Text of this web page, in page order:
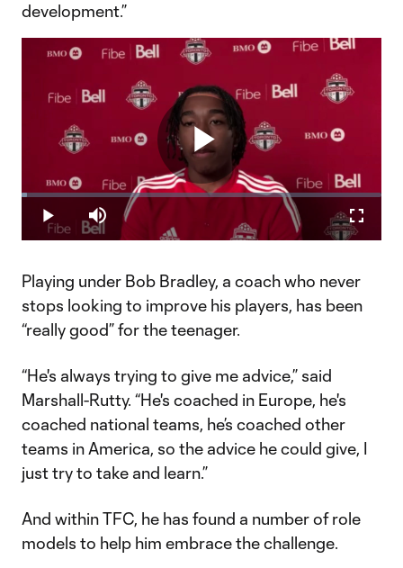
development.”
Play
Video
Play Mute
Loaded:
1.53%
Playing under Bob Bradley, a coach who never
stops looking to improve his players, has been
“really good” for the teenager.
“He's always trying to give me advice,” said
Marshall-Rutty. “He's coached in Europe, he's
coached national teams, he’s coached other
teams in America, so the advice he could give, I
just try to take and learn.”
And within TFC, he has found a number of role
models to help him embrace the challenge.